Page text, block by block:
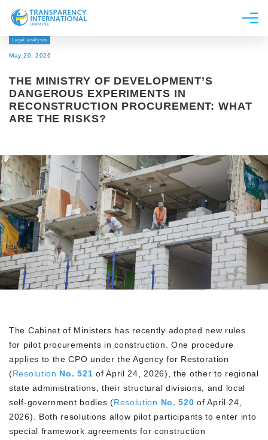
About us
Research
Line of work
Legal analysis
May 20, 2026
THE MINISTRY OF DEVELOPMENT’S
DANGEROUS EXPERIMENTS IN
RECONSTRUCTION PROCUREMENT: WHAT
ARE THE RISKS?
The Cabinet of Ministers has recently adopted new rules
for pilot procurements in construction. One procedure
applies to the CPO under the Agency for Restoration
(Resolution No. 521of April 24, 2026), the other to regional
state administrations, their structural divisions, and local
self-government bodies (Resolution No. 520 of April 24,
2026). Both resolutions allow pilot participants to enter into
special framework agreements for construction